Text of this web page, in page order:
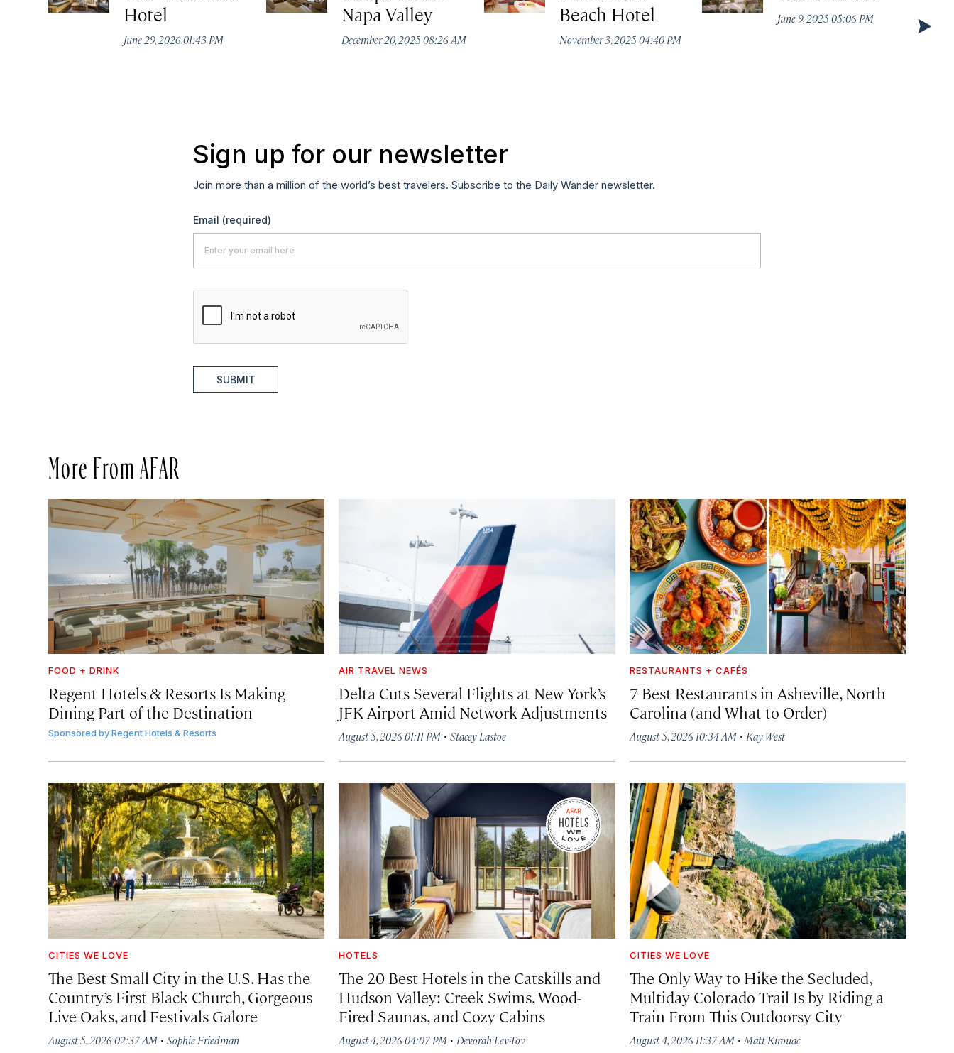
Hotel
June 29, 2026 01:43 PM
Napa Valley
December 20, 2025 08:26 AM
Beach Hotel
November 3, 2025 04:40 PM
June 9, 2025 05:06 PM
Sign up for our newsletter
Join more than a million of the world’s best travelers. Subscribe to the Daily Wander newsletter.
Email (required)
SUBMIT
More From AFAR
FOOD + DRINK
Regent Hotels & Resorts Is Making
Dining Part of the Destination
Sponsored byRegent Hotels & Resorts
AIR TRAVEL NEWS
Delta Cuts Several Flights at New York’s
JFK Airport Amid Network Adjustments
August 5, 2026 01:11 PM ·Stacey Lastoe
RESTAURANTS + CAFÉS
7 Best Restaurants in Asheville, North
Carolina (and What to Order)
August 5, 2026 10:34 AM· Kay West
CITIES WE LOVE
The Best Small City in the U.S. Has the
Country’s First Black Church, Gorgeous
Live Oaks, and Festivals Galore
August 5, 2026 02:37 AM · Sophie Friedman
HOTELS
The 20 Best Hotels in the Catskills and
Hudson Valley: Creek Swims, Wood-
Fired Saunas, and Cozy Cabins
August 4, 2026 04:07 PM · Devorah Lev-Tov
CITIES WE LOVE
The Only Way to Hike the Secluded,
Multiday Colorado Trail Is by Riding a
Train From This Outdoorsy City
August 4, 2026 11:37 AM· Matt Kirouac